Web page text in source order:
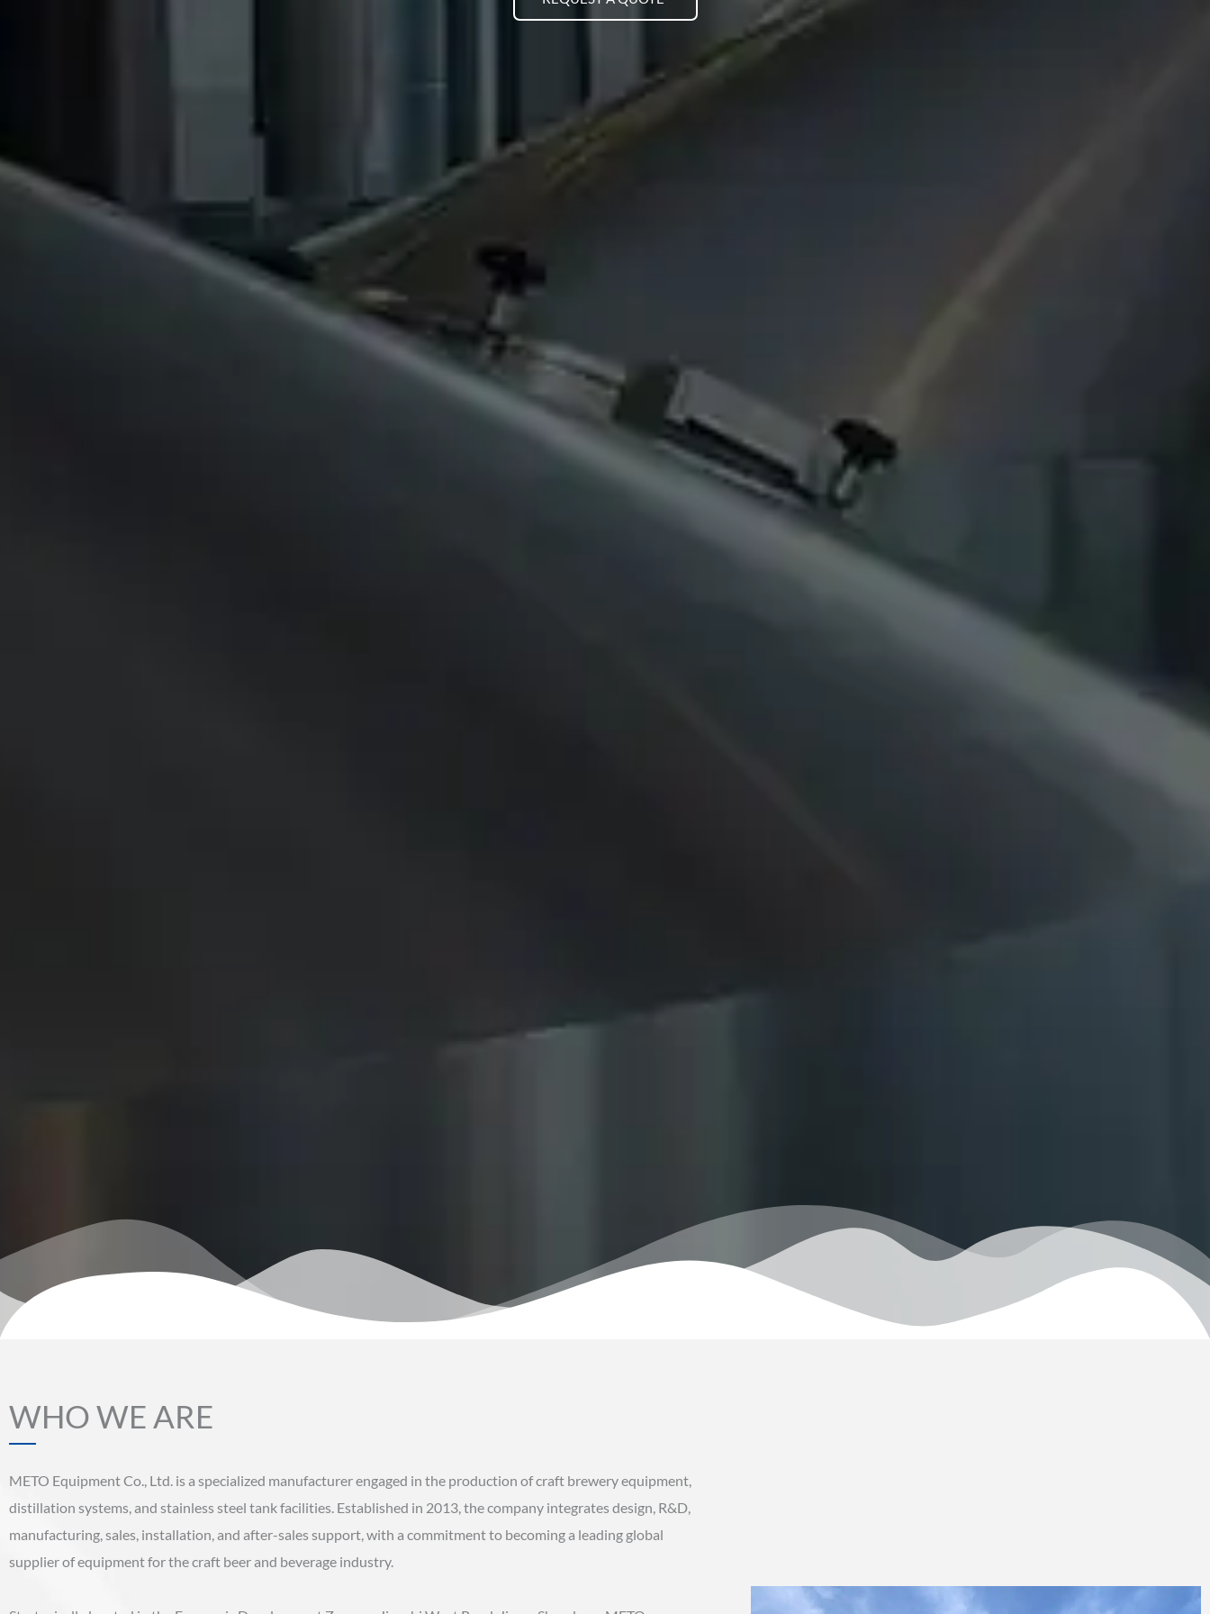
WHO WE ARE
METO Equipment Co., Ltd. is a specialized manufacturer engaged in the production of craft brewery equipment,
distillation systems, and stainless steel tank facilities. Established in 2013, the company integrates design, R&D,
manufacturing, sales, installation, and after-sales support, with a commitment to becoming a leading global
supplier of equipment for the craft beer and beverage industry.